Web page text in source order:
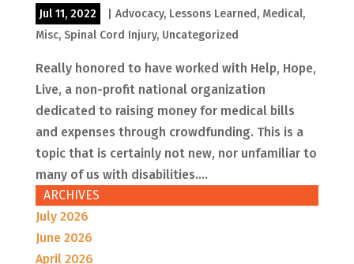
Jul 11, 2022 Advocacy, Lessons Learned, Medical,
Misc, Spinal Cord Injury, Uncategorized
Really honored to have worked with Help, Hope,
Live, a non-profit national organization
dedicated to raising money for medical bills
and expenses through crowdfunding. This is a
topic that is certainly not new, nor unfamiliar to
many of us with disabilities....
ARCHIVES
July 2026
June 2026
April 2026